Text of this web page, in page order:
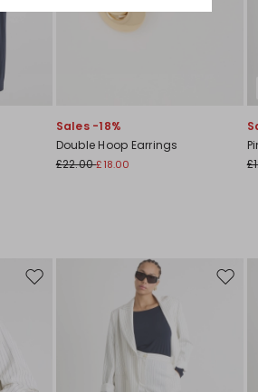
Sales -18%
Double Hoop Earrings
£22.00£18.00
Move to wishlist Move